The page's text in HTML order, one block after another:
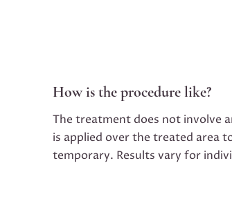
How is the procedure like?
The treatment does not involve
is applied over the treated area
temporary. Results vary for